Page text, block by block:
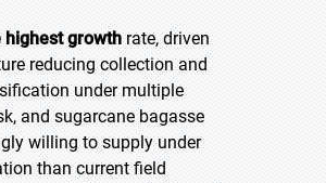
highest growthrate, driven
reducing collection and
under multiple
and sugarcane bagasse
willing to supply under
than current field